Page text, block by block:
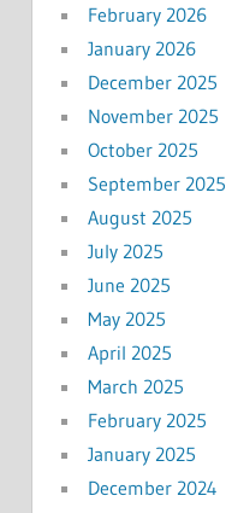
February 2026
January 2026
December 2025
November 2025
October 2025
September 2025
August 2025
July 2025
June 2025
May 2025
April 2025
March 2025
February 2025
January 2025
December 2024